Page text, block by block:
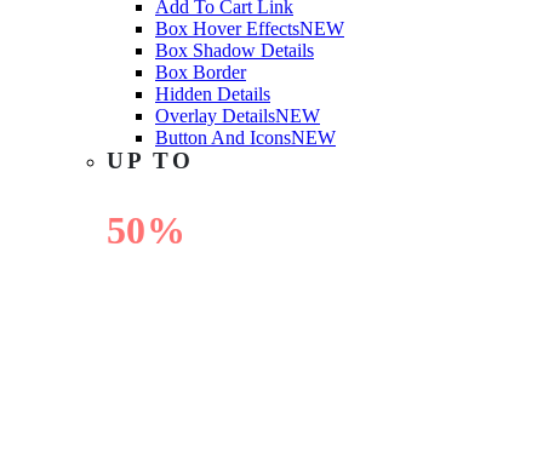
Add To Cart Link
Box Hover EffectsNEW
Box Shadow Details
Box Border
Hidden Details
Overlay DetailsNEW
Button And IconsNEW
UP TO
50%